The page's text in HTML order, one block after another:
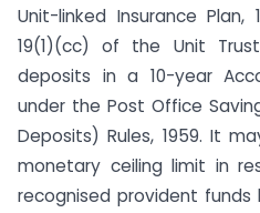
Unit-linked Insurance
19(1)(cc) of the Unit
deposits in a 10-year
under the Post Office
Deposits) Rules, 1959. It
monetary ceiling limit in
recognised provident